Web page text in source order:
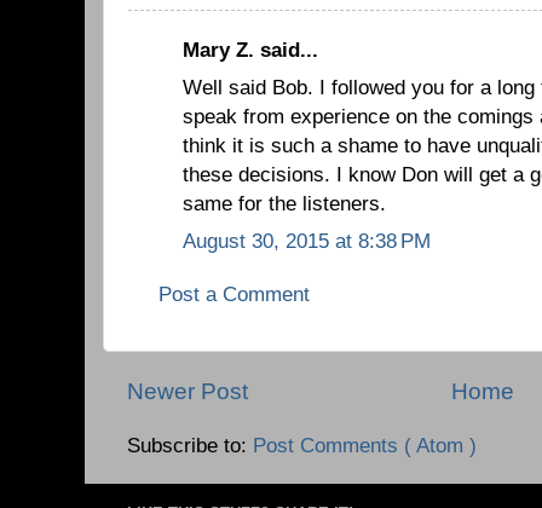
Mary Z. said...
Well said Bob. I followed you for a
speak from experience on the
think it is such a shame to have
these decisions. I know Don will get a
same for the listeners.
August 30, 2015 at 8:38 PM
Post a Comment
Newer Post Home
Subscribe to: Post Comments ( Atom )